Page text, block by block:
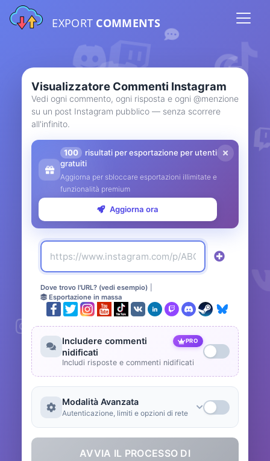
EXPORT COMMENTS
Visualizzatore Commenti Instagram
Vedi ogni commento, ogni risposta e ogni @menzione
su un post Instagram pubblico — senza scorrere
all'infinito.
100
risultati per esportazione per utenti
gratuiti
Aggiorna per sbloccare esportazioni illimitate e
funzionalità premium
Aggiorna ora
Dove trovo l'URL? (vedi esempio)
Esportazione in massa
Includere commenti
nidificati
PRO
Includi risposte e commenti nidificati
Modalità Avanzata
Autenticazione, limiti e opzioni di rete
AVVIA IL PROCESSO DI